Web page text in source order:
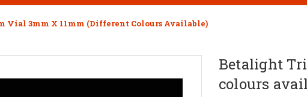
3mm X 11mm (Different Colours Available)
Betalight
colours